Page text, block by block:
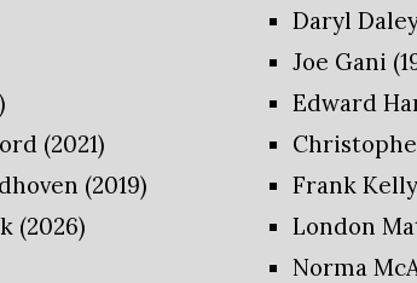
(2021)
(2019)
(2026)
Daryl
Joe Gani
Edward
Frank
London
Norma